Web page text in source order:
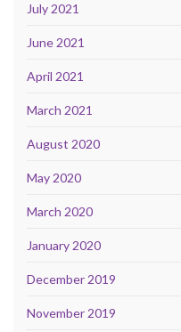
July 2021
June 2021
April 2021
March 2021
August 2020
May 2020
March 2020
January 2020
December 2019
November 2019